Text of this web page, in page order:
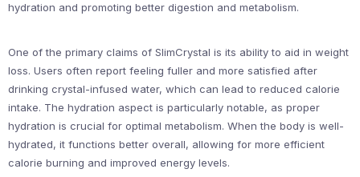
hydration and promoting better digestion and metabolism.
One of the primary claims of SlimCrystal is its ability to aid in weight
loss. Users often report feeling fuller and more satisfied after
drinking crystal-infused water, which can lead to reduced calorie
intake. The hydration aspect is particularly notable, as proper
hydration is crucial for optimal metabolism. When the body is well-
hydrated, it functions better overall, allowing for more efficient
calorie burning and improved energy levels.